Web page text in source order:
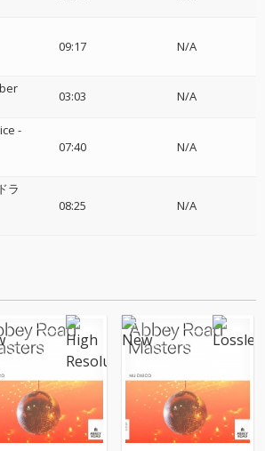
09:17 N/A
03:03 N/A
-
07:40 N/A
ラ
08:25 N/A